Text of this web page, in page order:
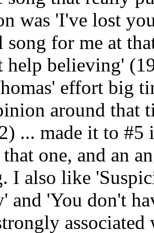
was 'I've lost
song for me at
help believing'
effort big
around that
... made it to
one, and an
I also like
and 'You don't